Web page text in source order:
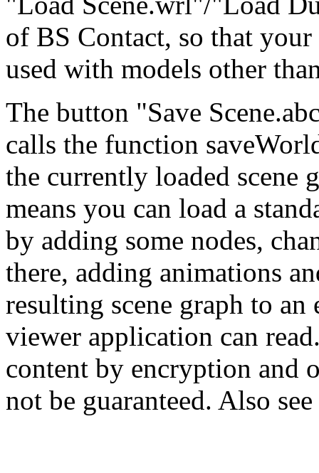
of BS Contact, so that
used with models other
The button "Save
calls the function
the currently loaded scene
means you can load a
by adding some nodes,
there, adding animations
resulting scene graph to
viewer application can
content by encryption and
not be guaranteed. Also